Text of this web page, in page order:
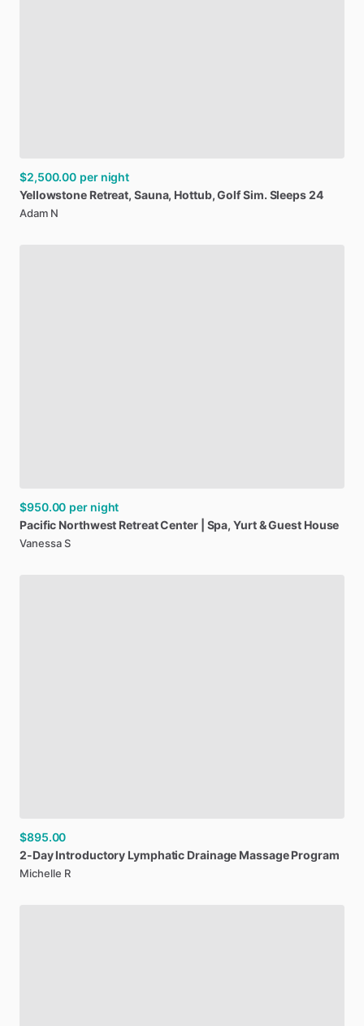
$2,500.00 per night
Yellowstone Retreat​,​ Sauna​,​ Hottub​,​ GolfSim. Sleeps24
Adam N
$950.00 per night
Pacific Northwest RetreatCenter Spa​,​ Yurt&Guest House
Vanessa S
$895.00
2-Day Introductory Lymphatic Drainage Massage Program
Michelle R